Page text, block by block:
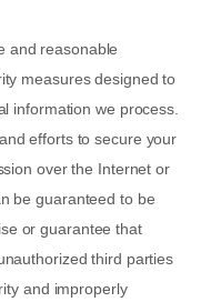
and reasonable
measures designed to
information we process.
efforts to secure your
over the Internet or
be guaranteed to be
or guarantee that
third parties
and improperly